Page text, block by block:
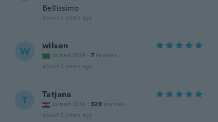
Bellissimo
about 5 years ago
W wilson
Joined 2019 · 7 reviews
about 5 years ago
T Tatjana
Joined 2018 · 329 reviews
about 5 years ago